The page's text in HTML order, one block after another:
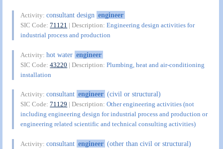
Activity:consultant design engineer
SIC Code:71121 | Description:Engineering design activities for
industrial process and production
Activity:hot water engineer
SIC Code:43220 | Description:Plumbing, heat and air-conditioning
installation
Activity:consultant engineer (civil or structural)
SIC Code:71129 | Description:Other engineering activities (not
including engineering design for industrial process and production or
engineering related scientific and technical consulting activities)
Activity:consultant engineer (other than civil or structural)